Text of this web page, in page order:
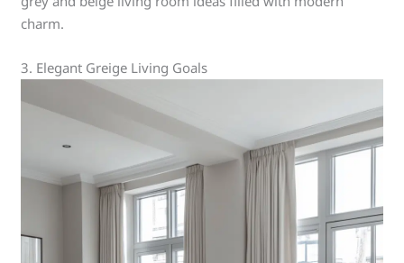
charm.
3. Elegant Greige Living Goals